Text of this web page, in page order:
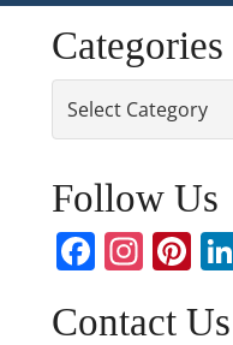
Categories
Follow Us
Contact Us